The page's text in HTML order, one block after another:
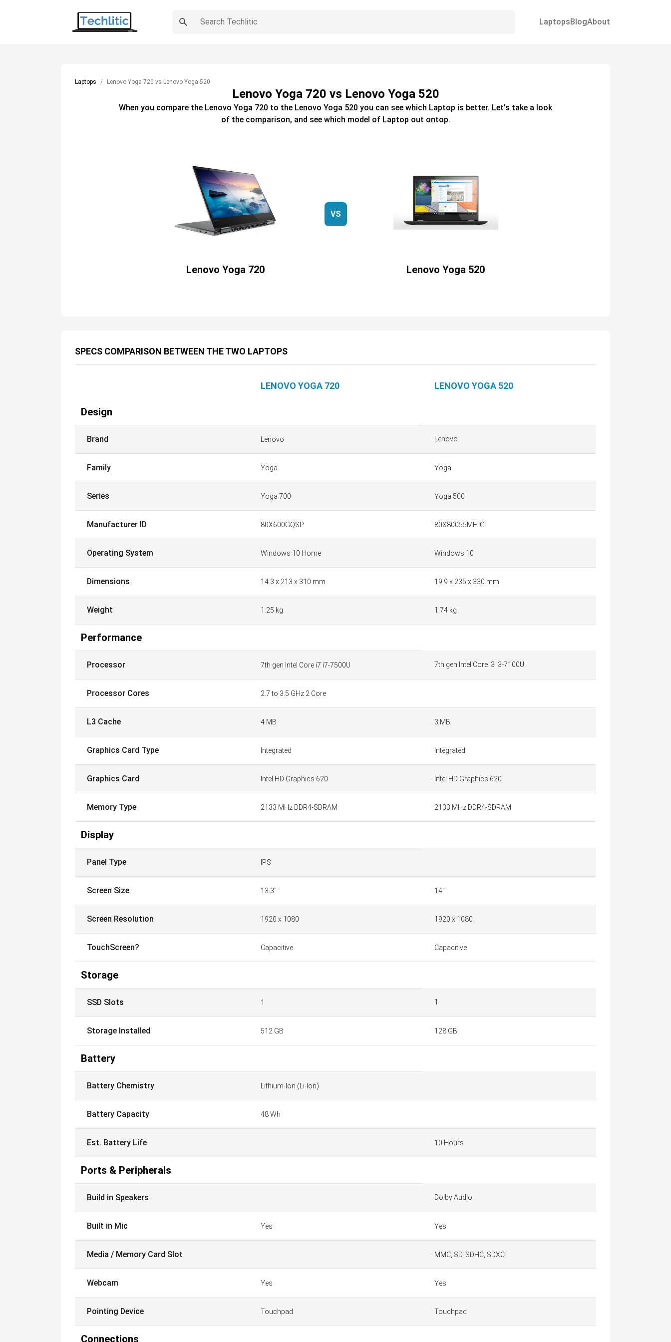
LaptopsBlogAbout
Laptops Lenovo Yoga 720 vs Lenovo Yoga 520
Lenovo Yoga 720 vs Lenovo Yoga 520
When you compare the Lenovo Yoga 720 to the Lenovo Yoga 520 you can see which Laptop is better. Let's take a look
of the comparison, and see which model of Laptop out ontop.
Lenovo Yoga 720
VS
Lenovo Yoga 520
SPECS COMPARISON BETWEEN THE TWO LAPTOPS
LENOVO YOGA 720 LENOVO YOGA 520
Design
Brand Lenovo Lenovo
Family Yoga Yoga
Series Yoga 700 Yoga 500
Manufacturer ID 80X600GQSP 80X80055MH-G
Operating System Windows 10 Home Windows 10
Dimensions 14.3 x 213 x 310 mm 19.9 x 235 x 330 mm
Weight 1.25 kg 1.74 kg
Performance
Processor 7th gen Intel Core i7 i7-7500U 7th gen Intel Core i3 i3-7100U
Processor Cores 2.7 to 3.5 GHz 2 Core
L3 Cache 4 MB 3 MB
Graphics Card Type Integrated Integrated
Graphics Card Intel HD Graphics 620 Intel HD Graphics 620
Memory Type 2133 MHz DDR4-SDRAM 2133 MHz DDR4-SDRAM
Display
Panel Type IPS
Screen Size 13.3" 14"
Screen Resolution 1920 x 1080 1920 x 1080
TouchScreen? Capacitive Capacitive
Storage
SSD Slots 1 1
Storage Installed 512 GB 128 GB
Battery
Battery Chemistry Lithium-Ion (Li-Ion)
Battery Capacity 48 Wh
Est. Battery Life 10 Hours
Ports & Peripherals
Build in Speakers Dolby Audio
Built in Mic Yes Yes
Media / Memory Card Slot MMC, SD, SDHC, SDXC
Webcam Yes Yes
Pointing Device Touchpad Touchpad
Connections